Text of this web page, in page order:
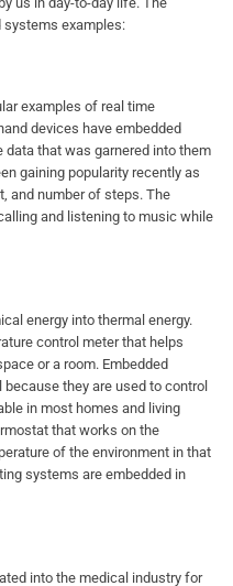
systems examples:
examples of real time
devices have embedded
that was garnered into them
gaining popularity recently as
and number of steps. The
and listening to music while
energy into thermal energy.
control meter that helps
or a room. Embedded
they are used to control
in most homes and living
that works on the
of the environment in that
systems are embedded in
into the medical industry for